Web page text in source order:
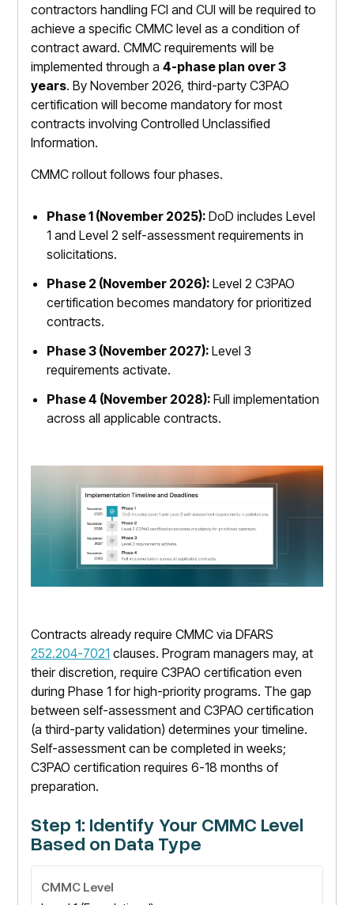
contractors handling FCI and CUI will be required to
achieve a specific CMMC level as a condition of
contract award. CMMC requirements will be
implemented through a4-phase plan over 3
years. By November 2026, third-party C3PAO
certification will become mandatory for most
contracts involving Controlled Unclassified
Information.
CMMC rollout follows four phases.
Phase 1 (November 2025):DoD includes Level
1 and Level 2 self-assessment requirements in
solicitations.
Phase 2 (November 2026):Level 2 C3PAO
certification becomes mandatory for prioritized
contracts.
Phase 3 (November 2027):Level 3
requirements activate.
Phase 4 (November 2028):Full implementation
across all applicable contracts.
Contracts already require CMMC via DFARS
252.204-7021 clauses. Program managers may, at
their discretion, require C3PAO certification even
during Phase 1 for high-priority programs. The gap
between self-assessment and C3PAO certification
(a third-party validation) determines your timeline.
Self-assessment can be completed in weeks;
C3PAO certification requires 6-18 months of
preparation.
Step 1: Identify Your CMMC Level
Based on Data Type